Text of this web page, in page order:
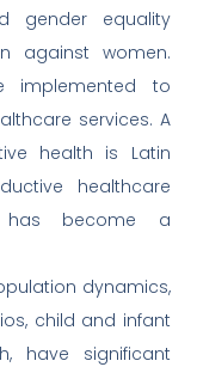
gender equality
against women.
implemented to
services. A
health is Latin
healthcare
has become a
dynamics,
child and infant
have significant